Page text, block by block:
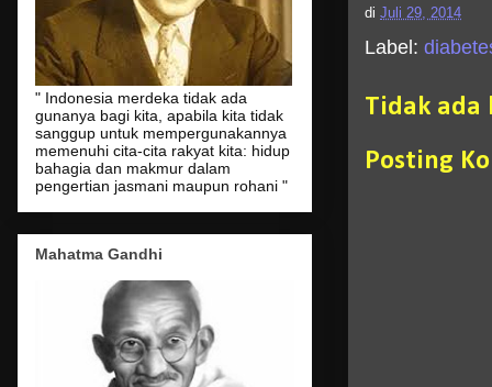
di Juli 29, 2014
Label:
Tidak ada
Posting
" Indonesia merdeka tidak ada
gunanya bagi kita, apabila kita tidak
sanggup untuk mempergunakannya
memenuhi cita-cita rakyat kita: hidup
bahagia dan makmur dalam
pengertian jasmani maupun rohani "
Mahatma Gandhi